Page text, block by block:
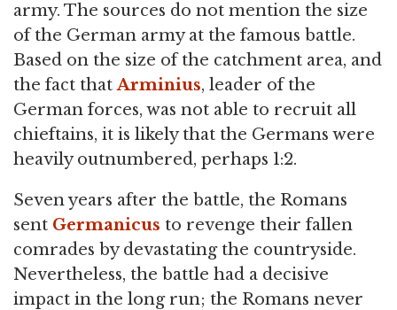
army. The sources do not mention the size
of the German army at the famous battle.
Based on the size of the catchment area, and
the fact thatArminius, leader of the
German forces, was not able to recruit all
chieftains, it is likely that the Germans were
heavily outnumbered, perhaps 1:2.
Seven years after the battle, the Romans
sent Germanicus to revenge their fallen
comrades by devastating the countryside.
Nevertheless, the battle had a decisive
impact in the long run; the Romans never